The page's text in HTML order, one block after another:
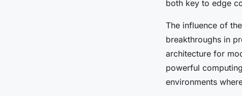
both key to edge
The influence of
breakthroughs in
architecture for
powerful
environments